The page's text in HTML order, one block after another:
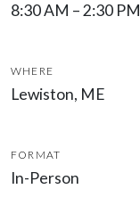
8:30 AM – 2:30 PM
WHERE
Lewiston, ME
FORMAT
In-Person